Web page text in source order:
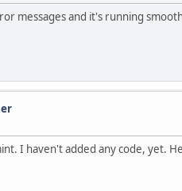
messages and it's running
I haven't added any code, yet.